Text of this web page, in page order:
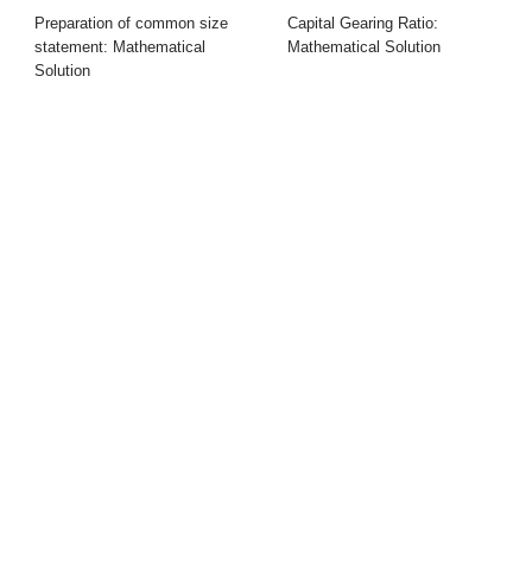
Preparation of common size
statement: Mathematical
Solution
Capital Gearing Ratio:
Mathematical Solution